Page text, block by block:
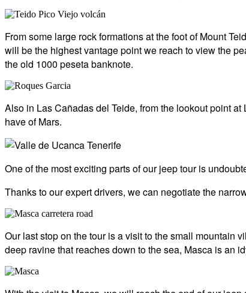
From some large rock formations at the foot of Mount
will be the highest vantage point we reach to view the
the old 1000 peseta banknote.
Also in Las Cañadas del Teide, from the lookout point
have of Mars.
One of the most exciting parts of our jeep tour is
Thanks to our expert drivers, we can negotiate the
Our last stop on the tour is a visit to the small mountain
deep ravine that reaches down to the sea, Masca is an